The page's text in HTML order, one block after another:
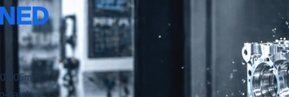
batch